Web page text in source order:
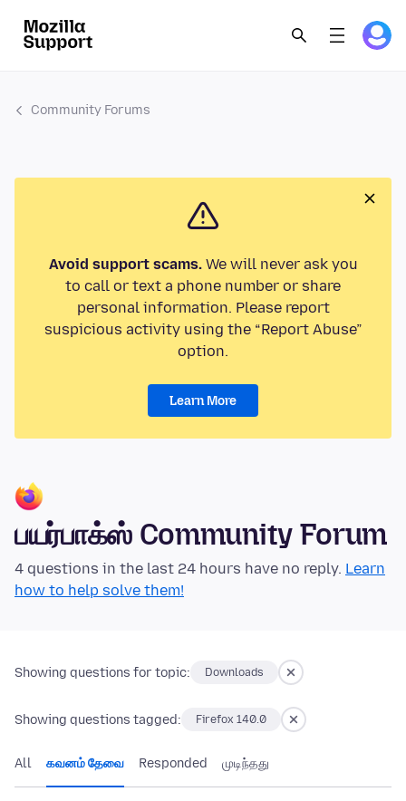
Community Forums
Avoid support scams.We will never ask you
to call or text a phone number or share
personal information. Please report
suspicious activity using the “Report Abuse”
option.
Learn More
பயர்பாக்ஸ் Community Forum
4 questions in the last 24 hours have no reply. Learn
how to help solve them!
Showing questions for topic: Downloads
Showing questions tagged: Firefox 140.0
All கவனம் தேவை Responded முடிந்தது